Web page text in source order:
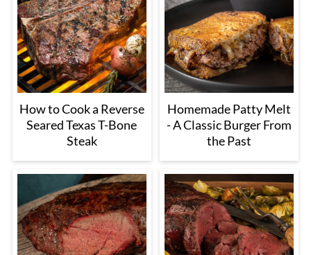
How to Cook a Reverse
Seared Texas T-Bone
Steak
Homemade Patty Melt
- A Classic Burger From
the Past